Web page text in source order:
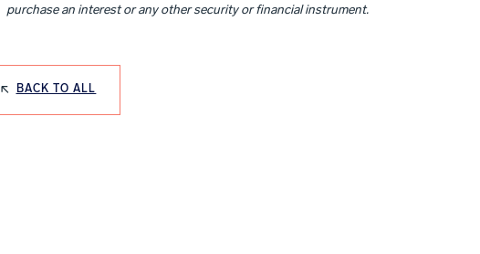
purchase an interest or any other security or financial instrument.
BACK TO ALL